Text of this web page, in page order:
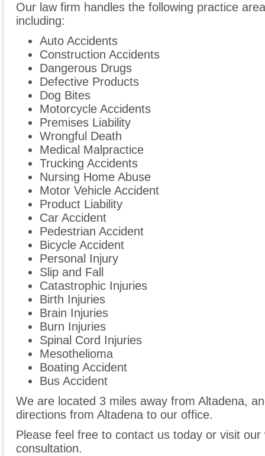
Our law firm handles the following practice
including:
Auto Accidents
Construction Accidents
Dangerous Drugs
Defective Products
Dog Bites
Motorcycle Accidents
Premises Liability
Wrongful Death
Medical Malpractice
Trucking Accidents
Nursing Home Abuse
Motor Vehicle Accident
Product Liability
Car Accident
Pedestrian Accident
Bicycle Accident
Personal Injury
Slip and Fall
Catastrophic Injuries
Birth Injuries
Brain Injuries
Burn Injuries
Spinal Cord Injuries
Mesothelioma
Boating Accident
Bus Accident
We are located 3 miles away from Altadena,
directions from Altadena to our office.
Please feel free to contact us today or visit
consultation.